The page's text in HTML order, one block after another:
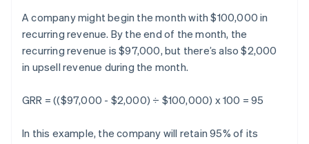
A company might begin the month with $100,000 in
recurring revenue. By the end of the month, the
recurring revenue is $97,000, but there’s also $2,000
in upsell revenue during the month.
GRR = (($97,000 - $2,000) ÷ $100,000) x 100 = 95
In this example, the company will retain 95% of its